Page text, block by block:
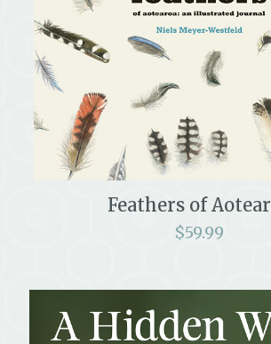
Feathers of
$59.99